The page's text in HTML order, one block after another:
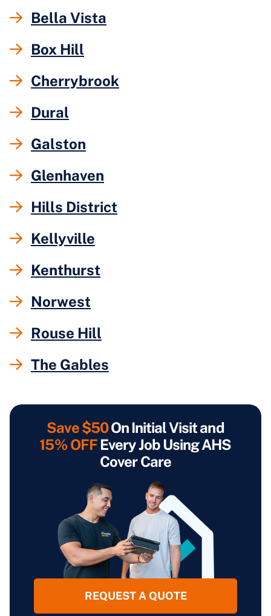
Bella Vista
Box Hill
Cherrybrook
Dural
Galston
Glenhaven
Hills District
Kellyville
Kenthurst
Norwest
Rouse Hill
The Gables
Save $50On Initial Visit and
15% OFFEvery Job Using AHS
Cover Care
REQUEST A QUOTE